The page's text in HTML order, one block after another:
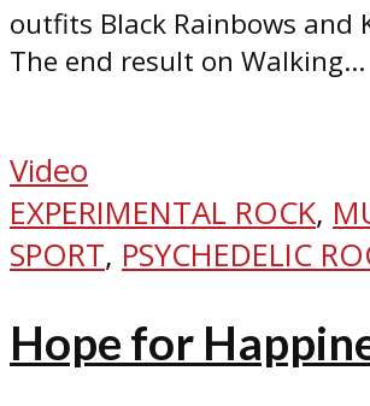
outfits Black Rainbows and
The end result on Walking...
Video
EXPERIMENTAL ROCK,
SPORT, PSYCHEDELIC
Hope for